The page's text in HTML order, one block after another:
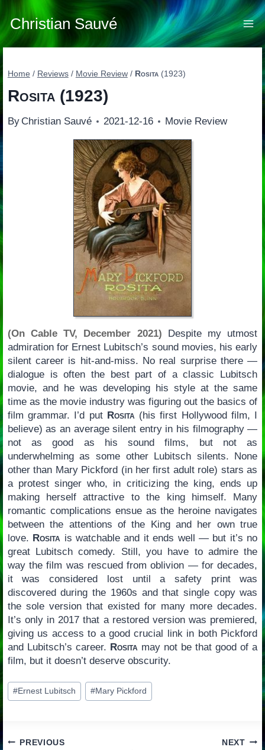
Skip
to
content
Christian Sauvé
Home / Reviews / Movie Review / Rosita(1923)
Rosita(1923)
By Christian Sauvé 2021-12-16 Movie Review
(On Cable TV, December 2021) Despite my utmost
admiration for Ernest Lubitsch’s sound movies, his early
silent career is hit-and-miss. No real surprise there —
dialogue is often the best part of a classic Lubitsch
movie, and he was developing his style at the same
time as the movie industry was figuring out the basics of
film grammar. I’d put Rosita(his first Hollywood film, I
believe) as an average silent entry in his filmography —
not as good as his sound films, but not as
underwhelming as some other Lubitsch silents. None
other than Mary Pickford (in her first adult role) stars as
a protest singer who, in criticizing the king, ends up
making herself attractive to the king himself. Many
romantic complications ensue as the heroine navigates
between the attentions of the King and her own true
love. Rosita is watchable and it ends well — but it’s no
great Lubitsch comedy. Still, you have to admire the
way the film was rescued from oblivion — for decades,
it was considered lost until a safety print was
discovered during the 1960s and that single copy was
the sole version that existed for many more decades.
It’s only in 2017 that a restored version was premiered,
giving us access to a good crucial link in both Pickford
and Lubitsch’s career. Rositamay not be that good of a
film, but it doesn’t deserve obscurity.
Post
Tags:
#Ernest Lubitsch #Mary Pickford
PREVIOUS NEXT